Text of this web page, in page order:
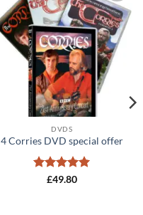
Add to
wishlist
DVDS
4 Corries DVD special offer
Rated5
£49.80